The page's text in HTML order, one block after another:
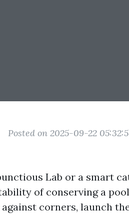
Posted on 2025-09-22
Lab or a smart
of conserving a
corners, launch